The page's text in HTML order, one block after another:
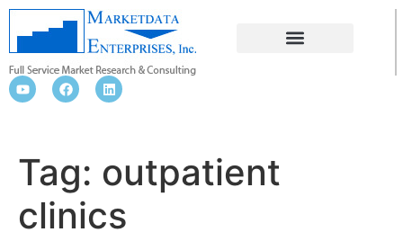
Tag: outpatient
clinics